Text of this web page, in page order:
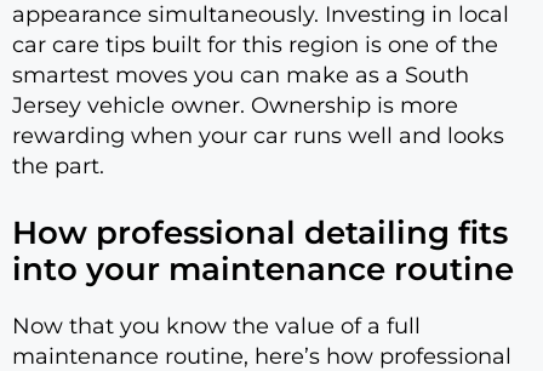
appearance simultaneously. Investing in local
car care tips built for this region is one of the
smartest moves you can make as a South
Jersey vehicle owner. Ownership is more
rewarding when your car runs well and looks
the part.
How professional detailing fits
into your maintenance routine
Now that you know the value of a full
maintenance routine, here’s how professional